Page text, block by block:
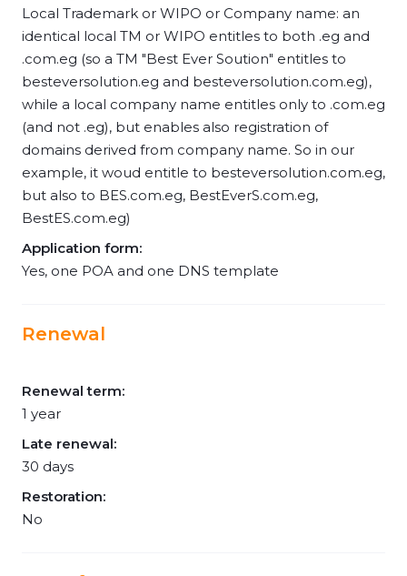
Local Trademark or WIPO or Company name: an
identical local TM or WIPO entitles to both .eg and
.com.eg (so a TM "Best Ever Soution" entitles to
besteversolution.eg and besteversolution.com.eg),
while a local company name entitles only to .com.eg
(and not .eg), but enables also registration of
domains derived from company name. So in our
example, it woud entitle to besteversolution.com.eg,
but also to BES.com.eg, BestEverS.com.eg,
BestES.com.eg)
Application form:
Yes, one POA and one DNS template
Renewal
Renewal term:
1 year
Late renewal:
30 days
Restoration:
No